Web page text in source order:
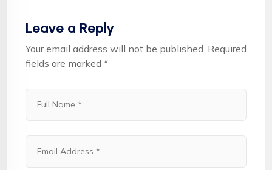
Leave a Reply
Your email address will not be published. Required
fields are marked *